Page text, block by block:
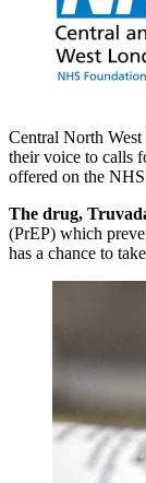
Central North
their voice to calls
offered on the
The drug,
(PrEP) which
has a chance to